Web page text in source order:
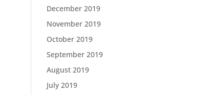
December 2019
November 2019
October 2019
September 2019
August 2019
July 2019